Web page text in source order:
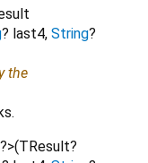
? last4, String?
the
?>(TResult?